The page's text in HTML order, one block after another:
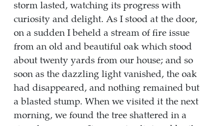
storm lasted, watching its progress with
curiosity and delight. As I stood at the door,
on a sudden I beheld a stream of fire issue
from an old and beautiful oak which stood
about twenty yards from our house; and so
soon as the dazzling light vanished, the oak
had disappeared, and nothing remained but
a blasted stump. When we visited it the next
morning, we found the tree shattered in a